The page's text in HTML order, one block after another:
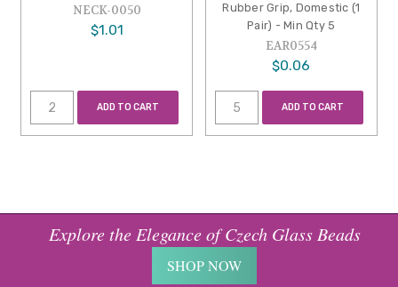
NECK-0050
$1.01
ADD TO CART
Rubber Grip, Domestic (1
Pair) - Min Qty 5
EAR0554
$0.06
ADD TO CART
Explore the Elegance of Czech Glass Beads
SHOP NOW